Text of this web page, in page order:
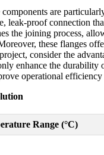
are
leak-proof connection
the joining process,
these flanges
consider the
enhance the
operational
Range (°C)